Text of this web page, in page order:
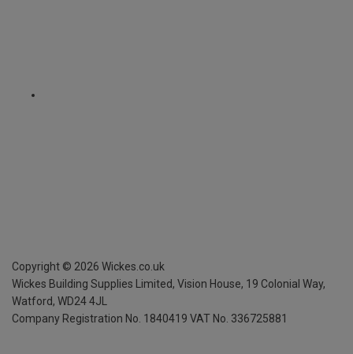
Copyright © 2026 Wickes.co.uk
Wickes Building Supplies Limited, Vision House, 19 Colonial Way,
Watford, WD24 4JL
Company Registration No. 1840419 VAT No. 336725881